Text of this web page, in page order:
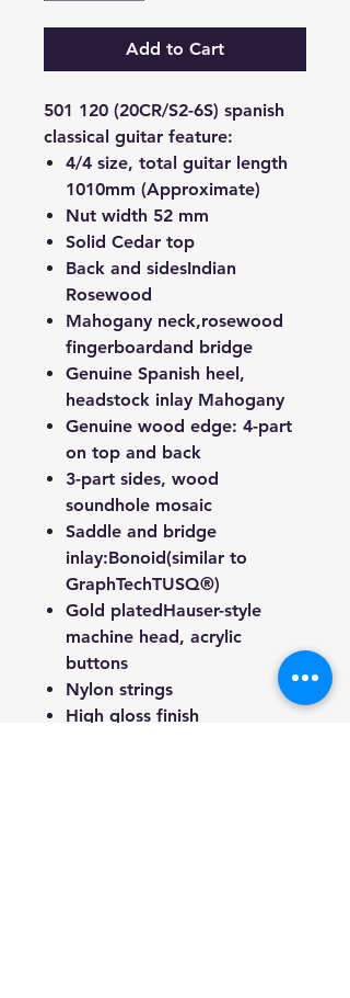
Add to Cart
501 120 (20CR/S2-6S) spanish
classical guitar feature:
4/4 size, total guitar length
1010mm (Approximate)
Nut width 52 mm
Solid Cedar top
Back and sidesIndian
Rosewood
Mahogany neck,rosewood
fingerboardand bridge
Genuine Spanish heel,
headstock inlay Mahogany
Genuine wood edge: 4-part
on top and back
3-part sides, wood
soundhole mosaic
Saddle and bridge
inlay:Bonoid(similar to
GraphTechTUSQ®)
Gold platedHauser-style
machine head, acrylic
buttons
Nylon strings
High gloss finish